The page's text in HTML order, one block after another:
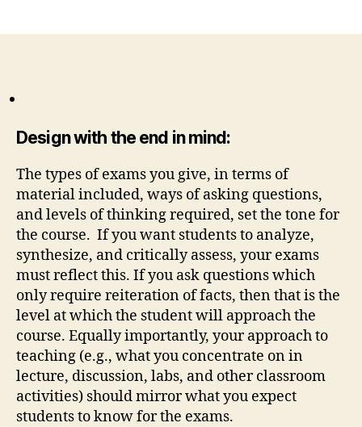
Design with the end in mind:
The types of exams you give, in terms of
material included, ways of asking questions,
and levels of thinking required, set the tone for
the course. If you want students to analyze,
synthesize, and critically assess, your exams
must reflect this. If you ask questions which
only require reiteration of facts, then that is the
level at which the student will approach the
course. Equally importantly, your approach to
teaching (e.g., what you concentrate on in
lecture, discussion, labs, and other classroom
activities) should mirror what you expect
students to know for the exams.